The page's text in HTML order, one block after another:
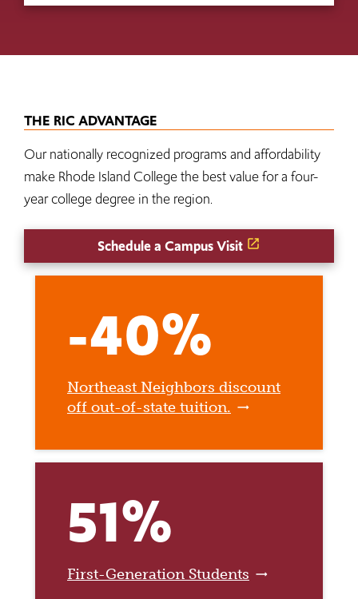
THE RIC ADVANTAGE
Our nationally recognized programs and affordability
make Rhode Island College the best value for a four-
year college degree in the region.
Schedule a Campus Visit
-40%
Northeast Neighbors discount
off out-of-state tuition.
51%
First-Generation Students